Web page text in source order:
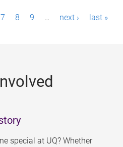
7 8 9 … next › last »
special at UQ? Whether